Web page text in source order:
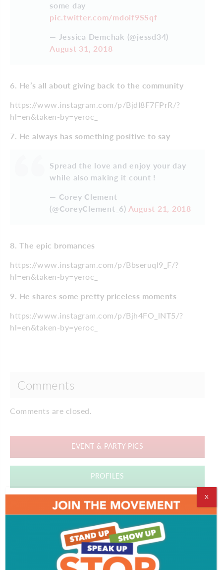
some day
pic.twitter.com/mdoif9SSqf
— Jessica Demchak (@jessd34)
August 31, 2018
6. He’s all about giving back to the community
https://www.instagram.com/p/BjdI8F7FPrR/?
hl=en&taken-by=yeroc_
7. He always has something positive to say
Spread the love and enjoy your day
while also making it count !
— Corey Clement
(@CoreyClement_6) August 21, 2018
8. The epic bromances
https://www.instagram.com/p/Bbseruql9_F/?
hl=en&taken-by=yeroc_
9. He shares some pretty priceless moments
https://www.instagram.com/p/Bjh4FO_lNT5/?
hl=en&taken-by=yeroc_
Comments
Comments are closed.
EVENT & PARTY PICS
PROFILES
VIDEOS
ADVERTISEMENT
X